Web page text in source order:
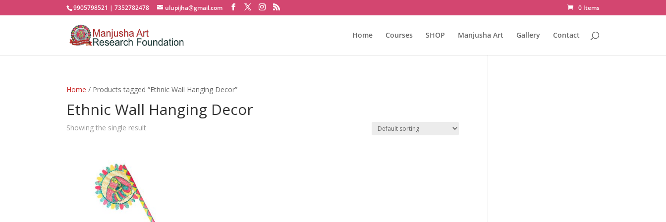
9905798521 | 7352782478 ulupijha@gmail.com 0 Items
Home Courses SHOP Manjusha Art Gallery Contact
Home / Products tagged “Ethnic Wall Hanging Decor”
Ethnic Wall Hanging Decor
Showing the single result